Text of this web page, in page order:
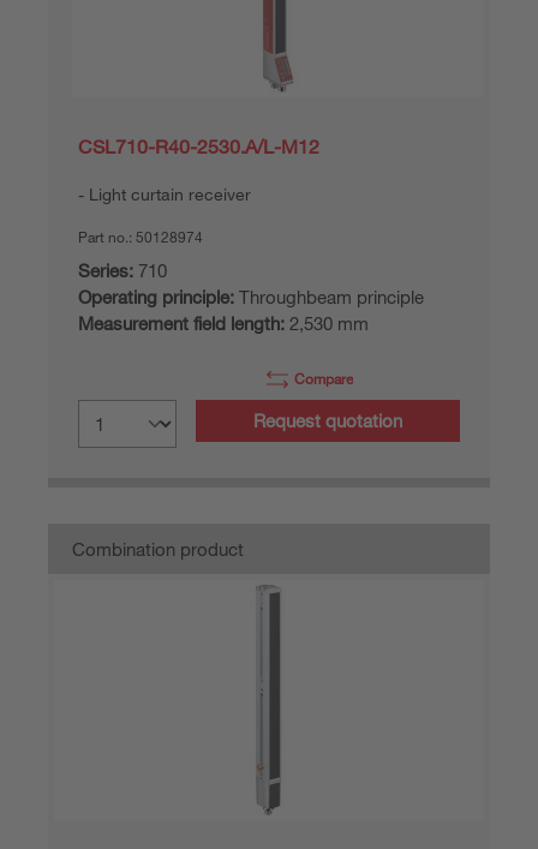
CSL710-R40-2530.A/L-M12
Light curtain receiver
Part no.: 50128974
Series: 710
Operating principle: Throughbeam principle
Measurement field length: 2,530 mm
Compare
Request quotation
Combination product